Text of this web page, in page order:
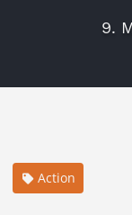
9.
Action